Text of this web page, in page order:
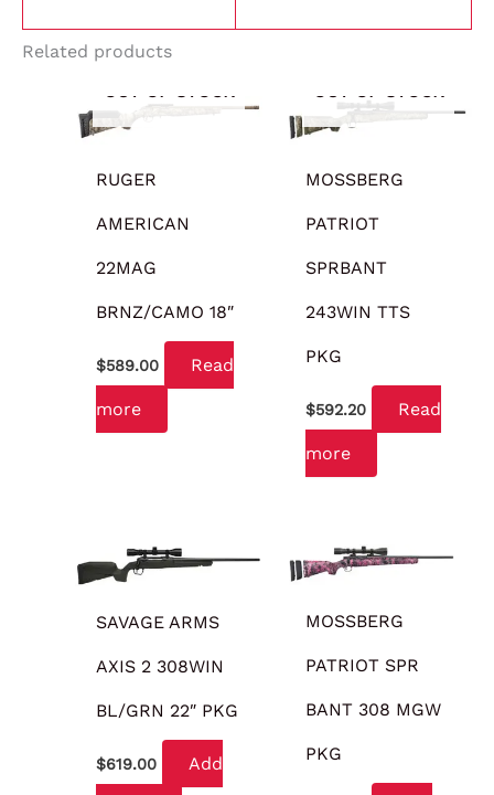
Related products
OUT OF STOCK
RUGER
AMERICAN
22MAG
BRNZ/CAMO 18″
$589.00 Read
more
OUT OF STOCK
MOSSBERG
PATRIOT
SPRBANT
243WIN TTS
PKG
$592.20 Read
more
SAVAGE ARMS
AXIS 2 308WIN
BL/GRN 22″ PKG
$619.00 Add
MOSSBERG
PATRIOT SPR
BANT 308 MGW
PKG